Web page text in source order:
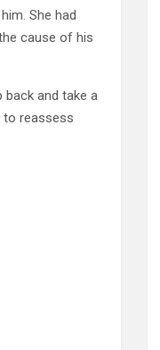
She had
cause of his
back and take a
to reassess